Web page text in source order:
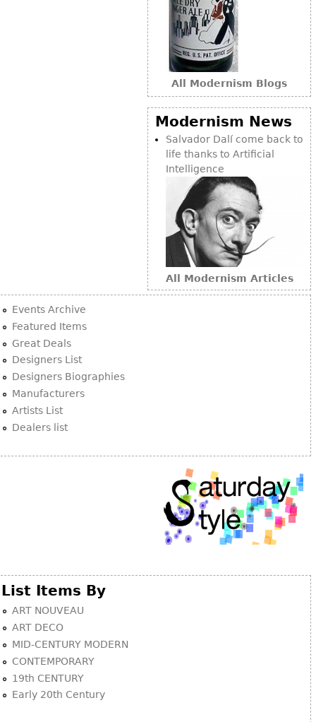
All Modernism Blogs
Modernism News
Salvador Dalí come back to
life thanks to Artificial
Intelligence
All Modernism Articles
Events Archive
Featured Items
Great Deals
Designers List
Designers Biographies
Manufacturers
Artists List
Dealers list
List Items By
ART NOUVEAU
ART DECO
MID-CENTURY MODERN
CONTEMPORARY
19th CENTURY
Early 20th Century